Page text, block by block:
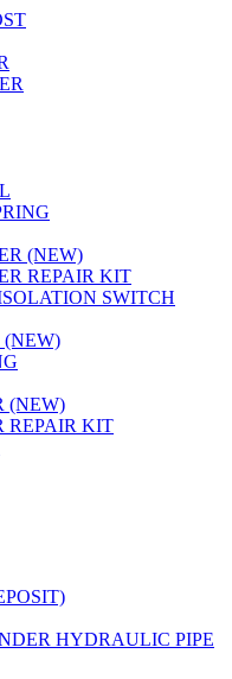
(NEW)
REPAIR KIT
SWITCH
(NEW)
(NEW)
REPAIR KIT
HYDRAULIC PIPE